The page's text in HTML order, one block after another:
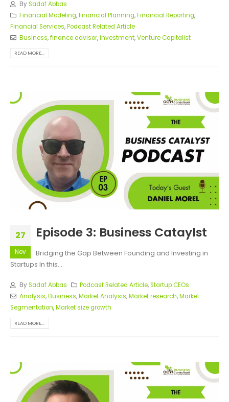
BySadaf Abbas
Financial Modeling,Financial Planning,Financial Reporting,
Financial Services,Podcast Related Article
Business,finance advisor,investment,Venture Capitalist
READ MORE...
27
Nov
Episode 3: Business Cataylst
Bridging the Gap Between Founding and Investing in
Startups In this...
BySadaf Abbas Podcast Related Article,Startup CEOs
Analysis,Business,Market Analysis,Market research,Market
Segmentation,Market size growth
READ MORE...